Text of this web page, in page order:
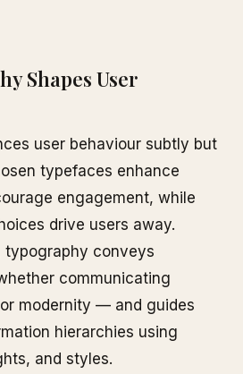
Shapes User
user behaviour subtly but
typefaces enhance
engagement, while
drive users away.
typography conveys
communicating
modernity — and guides
hierarchies using
and styles.